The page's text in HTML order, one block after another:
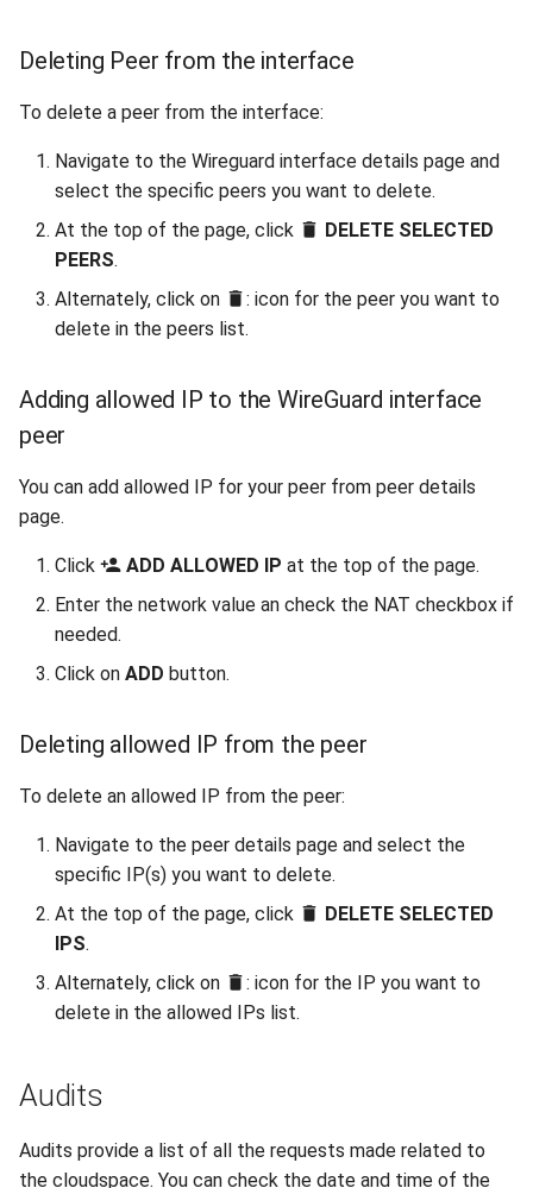
Deleting Peer from the interface
To delete a peer from the interface:
Navigate to the Wireguard interface details page and
select the specific peers you want to delete.
At the top of the page, click
DELETE SELECTED
PEERS.
Alternately, click on
: icon for the peer you want to
delete in the peers list.
Adding allowed IP to the WireGuard interface
peer
You can add allowed IP for your peer from peer details
page.
Click ADD ALLOWED IP at the top of the page.
Enter the network value an check the NAT checkbox if
needed.
Click on ADD button.
Deleting allowed IP from the peer
To delete an allowed IP from the peer:
Navigate to the peer details page and select the
specific IP(s) you want to delete.
At the top of the page, click
DELETE SELECTED
IPS.
Alternately, click on
: icon for the IP you want to
delete in the allowed IPs list.
Audits
Audits provide a list of all the requests made related to
the cloudspace. You can check the date and time of the